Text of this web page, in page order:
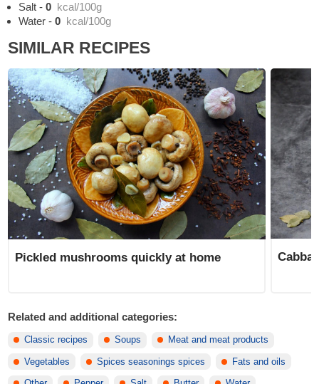
Salt -0 kcal/100g
Water -0 kcal/100g
SIMILAR RECIPES
Pickled mushrooms quickly at home
Related and additional categories:
Classic recipes Soups Meat and meat products
Vegetables Spices seasonings spices Fats and oils